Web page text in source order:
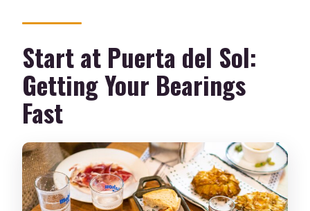
Start at Puerta del Sol:
Getting Your Bearings
Fast